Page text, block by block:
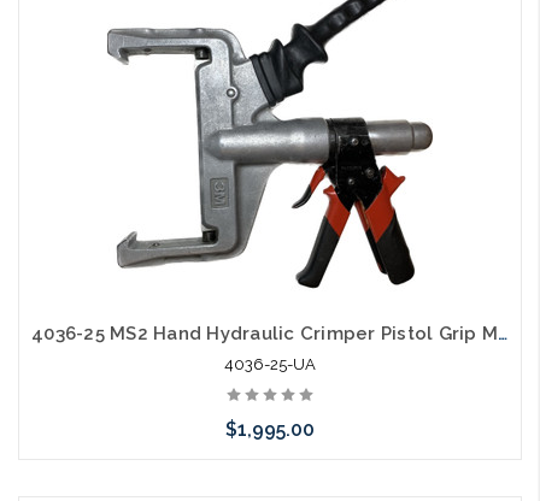
4036-25 MS2 Hand Hydraulic Crimper Pistol Grip Mfg Used A
4036-25-UA
$1,995.00